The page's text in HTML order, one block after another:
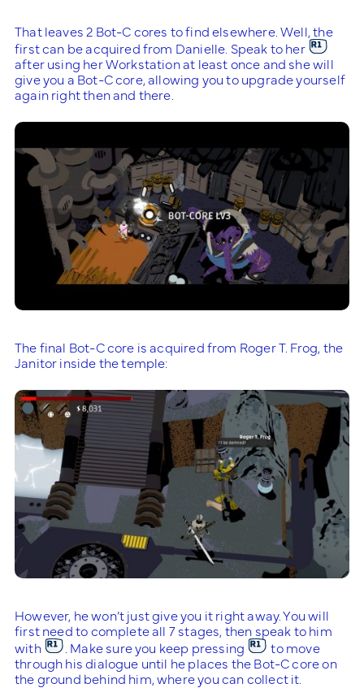
That leaves 2 Bot-C cores to find elsewhere. Well, the
first can be acquired from Danielle. Speak to her
after using her Workstation at least once and she will
give you a Bot-C core, allowing you to upgrade yourself
again right then and there.
The final Bot-C core is acquired from Roger T. Frog, the
Janitor inside the temple:
However, he won’t just give you it right away. You will
first need to complete all 7 stages, then speak to him
with
. Make sure you keep pressing
to move
through his dialogue until he places the Bot-C core on
the ground behind him, where you can collect it.